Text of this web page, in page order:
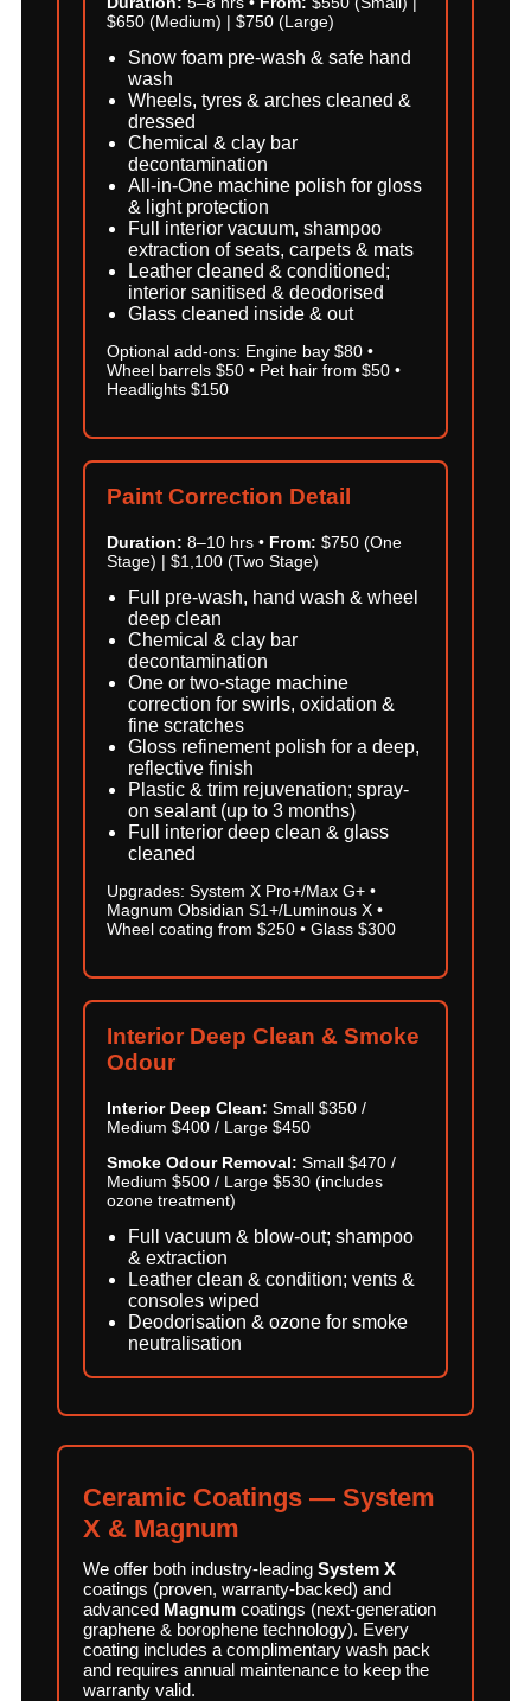
$650 (Medium) | $750 (Large)
Snow foam pre-wash & safe hand
wash
Wheels, tyres & arches cleaned &
dressed
Chemical & clay bar
decontamination
All-in-One machine polish for gloss
& light protection
Full interior vacuum, shampoo
extraction of seats, carpets & mats
Leather cleaned & conditioned;
interior sanitised & deodorised
Glass cleaned inside & out
Optional add-ons: Engine bay $80 •
Wheel barrels $50 • Pet hair from $50 •
Headlights $150
Paint Correction Detail
Duration: 8–10 hrs • From: $750 (One
Stage) | $1,100 (Two Stage)
Full pre-wash, hand wash & wheel
deep clean
Chemical & clay bar
decontamination
One or two-stage machine
correction for swirls, oxidation &
fine scratches
Gloss refinement polish for a deep,
reflective finish
Plastic & trim rejuvenation; spray-
on sealant (up to 3 months)
Full interior deep clean & glass
cleaned
Upgrades: System X Pro+/Max G+ •
Magnum Obsidian S1+/Luminous X •
Wheel coating from $250 • Glass $300
Interior Deep Clean & Smoke
Odour
Interior Deep Clean: Small $350 /
Medium $400 / Large $450
Smoke Odour Removal: Small $470 /
Medium $500 / Large $530 (includes
ozone treatment)
Full vacuum & blow-out; shampoo
& extraction
Leather clean & condition; vents &
consoles wiped
Deodorisation & ozone for smoke
neutralisation
Ceramic Coatings — System
X & Magnum
We offer both industry-leading System X
coatings (proven, warranty-backed) and
advanced Magnum coatings (next-generation
graphene & borophene technology). Every
coating includes a complimentary wash pack
and requires annual maintenance to keep the
warranty valid.